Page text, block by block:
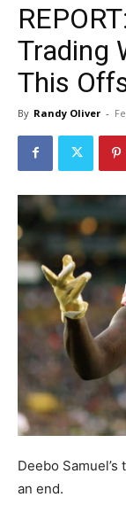
Trading
This
By Randy Oliver -
Deebo
an end.